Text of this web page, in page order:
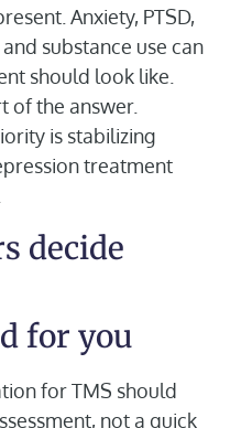
Anxiety, PTSD,
substance use can
should look like.
of the answer.
is stabilizing
treatment
decide
for you
for TMS should
not a quick